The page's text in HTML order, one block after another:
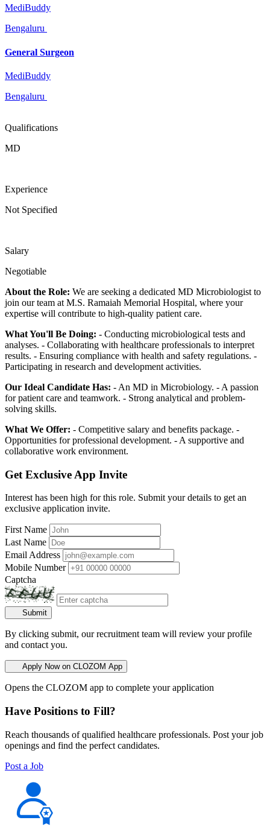
MediBuddy
Bengaluru
General Surgeon
MediBuddy
Bengaluru
Qualifications
MD
Experience
Not Specified
Salary
Negotiable
About the Role: We are seeking a dedicated MD Microbiologist to
join our team at M.S. Ramaiah Memorial Hospital, where your
expertise will contribute to high-quality patient care.
What You'll Be Doing: - Conducting microbiological tests and
analyses. - Collaborating with healthcare professionals to interpret
results. - Ensuring compliance with health and safety regulations. -
Participating in research and development activities.
Our Ideal Candidate Has: - An MD in Microbiology. - A passion
for patient care and teamwork. - Strong analytical and problem-
solving skills.
What We Offer: - Competitive salary and benefits package. -
Opportunities for professional development. - A supportive and
collaborative work environment.
Get Exclusive App Invite
Interest has been high for this role. Submit your details to get an
exclusive application invite.
First Name
Last Name
Email Address
Mobile Number
Captcha
Submit
By clicking submit, our recruitment team will review your profile
and contact you.
Apply Now on CLOZOM App
Opens the CLOZOM app to complete your application
Have Positions to Fill?
Reach thousands of qualified healthcare professionals. Post your job
openings and find the perfect candidates.
Post a Job